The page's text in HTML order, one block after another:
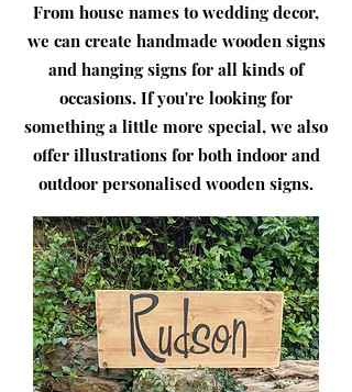
From house names to wedding decor,
we can create handmade wooden signs
and hanging signs for all kinds of
occasions. If you're looking for
something a little more special, we also
offer illustrations for both indoor and
outdoor personalised wooden signs.